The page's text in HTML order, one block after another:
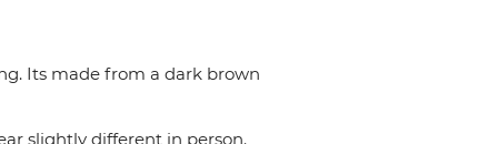
Its made from a dark brown
slightly different in person.